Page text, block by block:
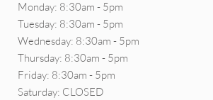
Monday: 8:30am - 5pm
Tuesday: 8:30am - 5pm
Wednesday: 8:30am - 5pm
Thursday: 8:30am - 5pm
Friday: 8:30am - 5pm
Saturday: CLOSED